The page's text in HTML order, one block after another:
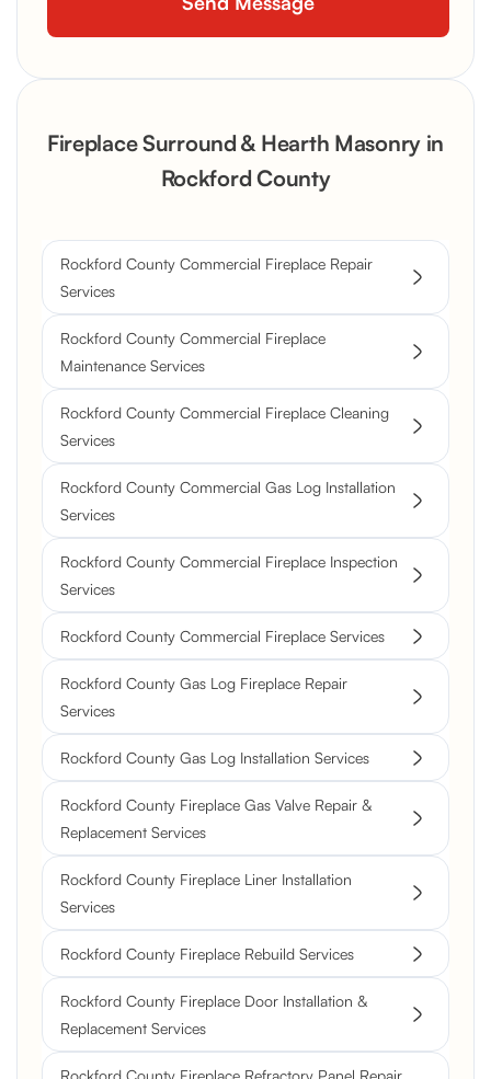
Fireplace Surround & Hearth Masonry in
Rockford County
Rockford County Commercial Fireplace Repair
Services
Rockford County Commercial Fireplace
Maintenance Services
Rockford County Commercial Fireplace Cleaning
Services
Rockford County Commercial Gas Log Installation
Services
Rockford County Commercial Fireplace Inspection
Services
Rockford County Commercial Fireplace Services
Rockford County Gas Log Fireplace Repair
Services
Rockford County Gas Log Installation Services
Rockford County Fireplace Gas Valve Repair &
Replacement Services
Rockford County Fireplace Liner Installation
Services
Rockford County Fireplace Rebuild Services
Rockford County Fireplace Door Installation &
Replacement Services